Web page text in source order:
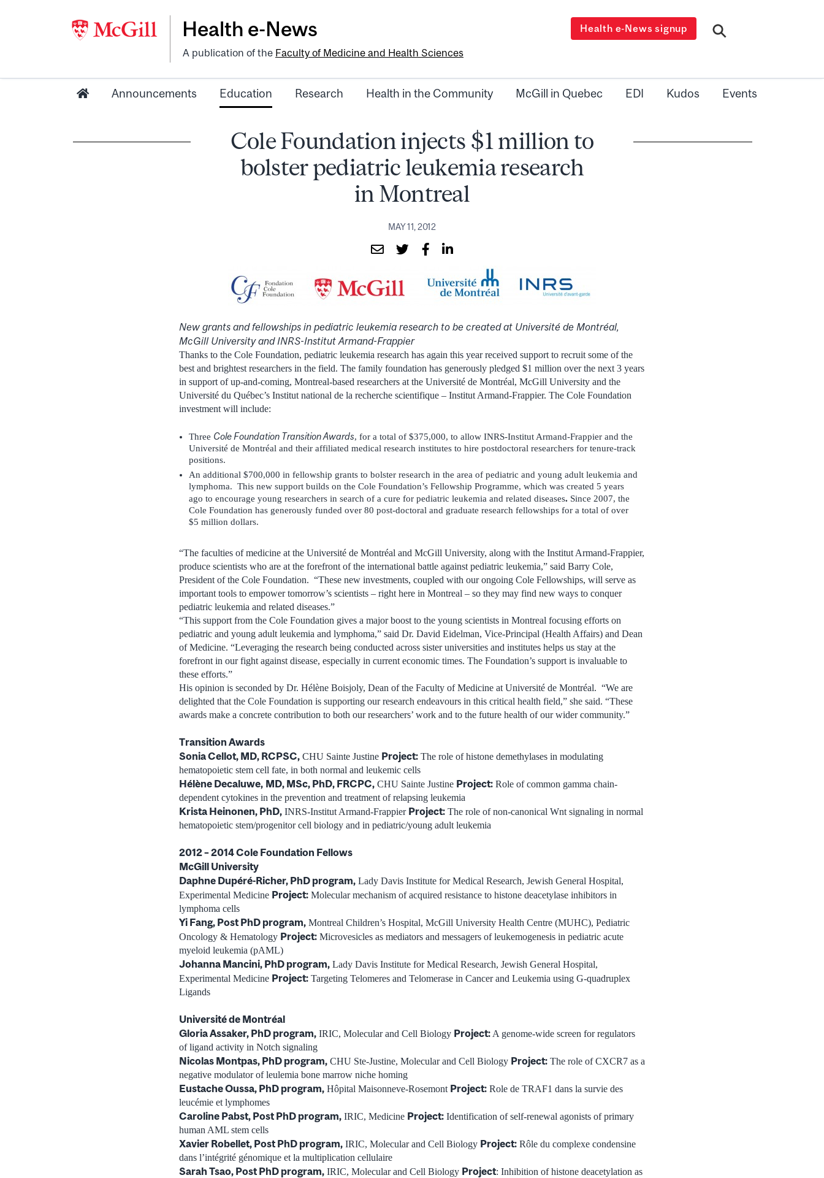
Health e-News
A publication of the Faculty of Medicine and Health Sciences
Health e-News signup
Announcements Education Research Health in the Community McGill in Quebec EDI Kudos Events
Cole Foundation injects $1 million to
bolster pediatric leukemia research
in Montreal
MAY 11, 2012
New grants and fellowships in pediatric leukemia research to be created at Université de Montréal,
McGill University and INRS-Institut Armand-Frappier
Thanks to the Cole Foundation, pediatric leukemia research has again this year received support to recruit some of the
best and brightest researchers in the field. The family foundation has generously pledged $1 million over the next 3 years
in support of up-and-coming, Montreal-based researchers at the Université de Montréal, McGill University and the
Université du Québec’s Institut national de la recherche scientifique – Institut Armand-Frappier. The Cole Foundation
investment will include:
Three Cole Foundation Transition Awards, for a total of $375,000, to allow INRS-Institut Armand-Frappier and the
Université de Montréal and their affiliated medical research institutes to hire postdoctoral researchers for tenure-track
positions.
An additional $700,000 in fellowship grants to bolster research in the area of pediatric and young adult leukemia and
lymphoma. This new support builds on the Cole Foundation’s Fellowship Programme, which was created 5 years
ago to encourage young researchers in search of a cure for pediatric leukemia and related diseases. Since 2007, the
Cole Foundation has generously funded over 80 post-doctoral and graduate research fellowships for a total of over
$5 million dollars.
“The faculties of medicine at the Université de Montréal and McGill University, along with the Institut Armand-Frappier,
produce scientists who are at the forefront of the international battle against pediatric leukemia,” said Barry Cole,
President of the Cole Foundation. “These new investments, coupled with our ongoing Cole Fellowships, will serve as
important tools to empower tomorrow’s scientists – right here in Montreal – so they may find new ways to conquer
pediatric leukemia and related diseases.”
“This support from the Cole Foundation gives a major boost to the young scientists in Montreal focusing efforts on
pediatric and young adult leukemia and lymphoma,” said Dr. David Eidelman, Vice-Principal (Health Affairs) and Dean
of Medicine. “Leveraging the research being conducted across sister universities and institutes helps us stay at the
forefront in our fight against disease, especially in current economic times. The Foundation’s support is invaluable to
these efforts.”
His opinion is seconded by Dr. Hélène Boisjoly, Dean of the Faculty of Medicine at Université de Montréal. “We are
delighted that the Cole Foundation is supporting our research endeavours in this critical health field,” she said. “These
awards make a concrete contribution to both our researchers’ work and to the future health of our wider community.”
Transition Awards
Sonia Cellot, MD, RCPSC, CHU Sainte Justine Project: The role of histone demethylases in modulating
hematopoietic stem cell fate, in both normal and leukemic cells
Hélène Decaluwe, MD, MSc, PhD, FRCPC, CHU Sainte Justine Project: Role of common gamma chain-
dependent cytokines in the prevention and treatment of relapsing leukemia
Krista Heinonen, PhD, INRS-Institut Armand-Frappier Project: The role of non-canonical Wnt signaling in normal
hematopoietic stem/progenitor cell biology and in pediatric/young adult leukemia
2012 – 2014 Cole Foundation Fellows
McGill University
Daphne Dupéré-Richer, PhD program, Lady Davis Institute for Medical Research, Jewish General Hospital,
Experimental Medicine Project: Molecular mechanism of acquired resistance to histone deacetylase inhibitors in
lymphoma cells
Yi Fang, Post PhD program, Montreal Children’s Hospital, McGill University Health Centre (MUHC), Pediatric
Oncology & Hematology Project: Microvesicles as mediators and messagers of leukemogenesis in pediatric acute
myeloid leukemia (pAML)
Johanna Mancini, PhD program, Lady Davis Institute for Medical Research, Jewish General Hospital,
Experimental Medicine Project: Targeting Telomeres and Telomerase in Cancer and Leukemia using G-quadruplex
Ligands
Université de Montréal
Gloria Assaker, PhD program, IRIC, Molecular and Cell Biology Project: A genome-wide screen for regulators
of ligand activity in Notch signaling
Nicolas Montpas, PhD program, CHU Ste-Justine, Molecular and Cell Biology Project: The role of CXCR7 as a
negative modulator of leulemia bone marrow niche homing
Eustache Oussa, PhD program, Hôpital Maisonneve-Rosemont Project: Role de TRAF1 dans la survie des
leucémie et lymphomes
Caroline Pabst, Post PhD program, IRIC, Medicine Project: Identification of self-renewal agonists of primary
human AML stem cells
Xavier Robellet, Post PhD program, IRIC, Molecular and Cell Biology Project: Rôle du complexe condensine
dans l’intégrité génomique et la multiplication cellulaire
Sarah Tsao, Post PhD program, IRIC, Molecular and Cell Biology Project: Inhibition of histone deacetylation as